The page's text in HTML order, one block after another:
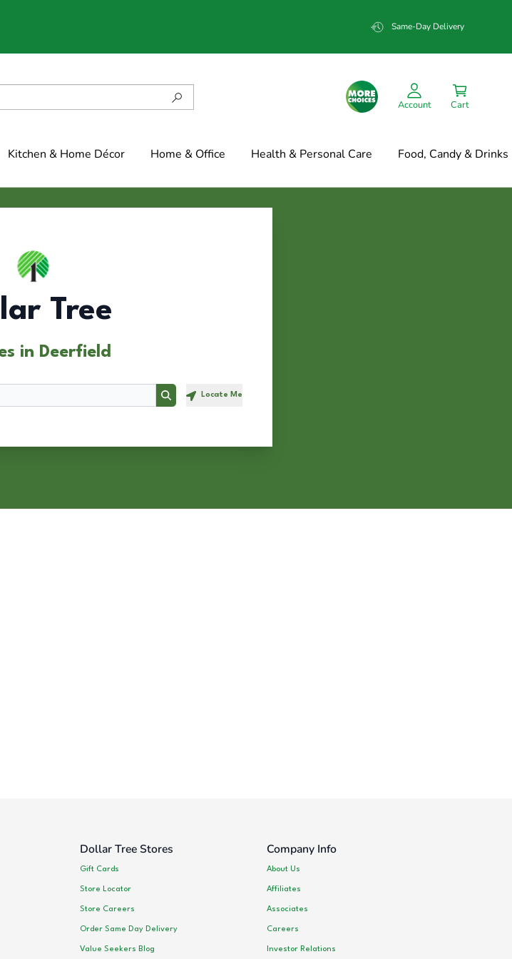
Same-Day Delivery
Account Cart
Kitchen & Home Décor Home & Office Health & Personal Care Food, Candy & Drinks
Tree
in Deerfield
Search Locate Me
Dollar Tree Stores
Gift Cards
Store Locator
Store Careers
Order Same Day Delivery
Value Seekers Blog
Company Info
About Us
Affiliates
Associates
Careers
Investor Relations